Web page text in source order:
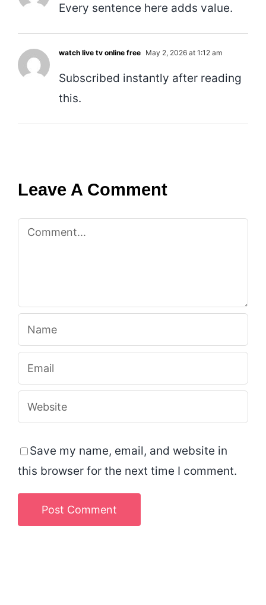
Every sentence here adds value.
watch live tv online free May 2, 2026 at 1:12 am
Subscribed instantly after reading
this.
Leave A Comment
Comment
Save my name, email, and website in
this browser for the next time I comment.